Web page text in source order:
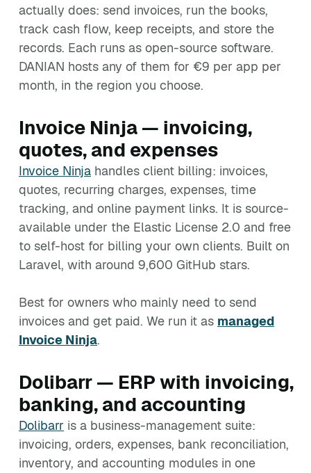
actually does: send invoices, run the books,
track cash flow, keep receipts, and store the
records. Each runs as open-source software.
DANIAN hosts any of them for €9 per app per
month, in the region you choose.
Invoice Ninja — invoicing,
quotes, and expenses
Invoice Ninja handles client billing: invoices,
quotes, recurring charges, expenses, time
tracking, and online payment links. It is source-
available under the Elastic License 2.0 and free
to self-host for billing your own clients. Built on
Laravel, with around 9,600 GitHub stars.
Best for owners who mainly need to send
invoices and get paid. We run it as managed
Invoice Ninja.
Dolibarr — ERP with invoicing,
banking, and accounting
Dolibarr is a business-management suite:
invoicing, orders, expenses, bank reconciliation,
inventory, and accounting modules in one